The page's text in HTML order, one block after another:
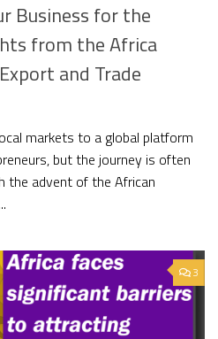
Business for the
from the Africa
and Trade
markets to a global platform
but the journey is often
the advent of the African
3